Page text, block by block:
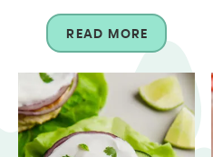
READ MORE